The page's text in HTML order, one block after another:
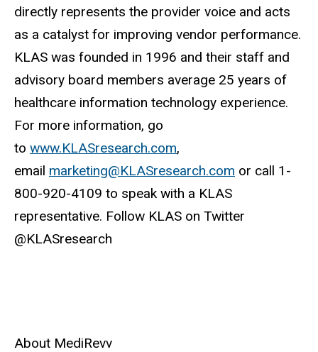
directly represents the provider voice and acts
as a catalyst for improving vendor performance.
KLAS was founded in 1996 and their staff and
advisory board members average 25 years of
healthcare information technology experience.
For more information, go
to www.KLASresearch.com,
email marketing@KLASresearch.com or call 1-
800-920-4109 to speak with a KLAS
representative. Follow KLAS on Twitter
@KLASresearch
About MediRevv